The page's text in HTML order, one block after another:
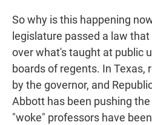
So why is this happening
legislature passed a law
over what's taught at public
boards of regents. In Texas,
by the governor, and
Abbott has been pushing
"woke" professors have